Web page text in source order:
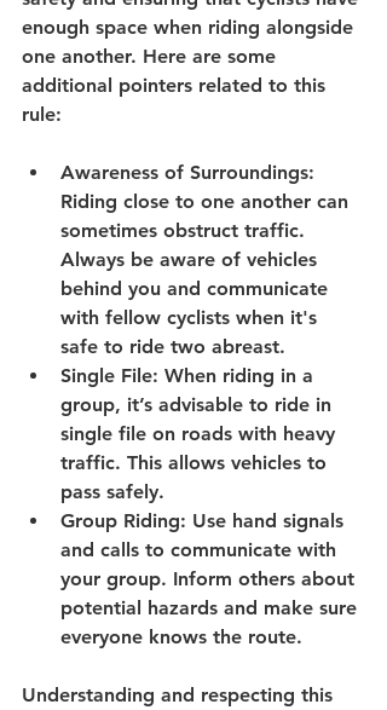
enough space when riding alongside
one another. Here are some
additional pointers related to this
rule:
Awareness of Surroundings:
Riding close to one another can
sometimes obstruct traffic.
Always be aware of vehicles
behind you and communicate
with fellow cyclists when it's
safe to ride two abreast.
Single File: When riding in a
group, it’s advisable to ride in
single file on roads with heavy
traffic. This allows vehicles to
pass safely.
Group Riding: Use hand signals
and calls to communicate with
your group. Inform others about
potential hazards and make sure
everyone knows the route.
Understanding and respecting this